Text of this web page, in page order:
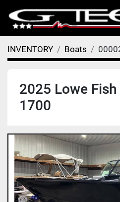
INVENTORY Boats
2025 Lowe Fish
1700